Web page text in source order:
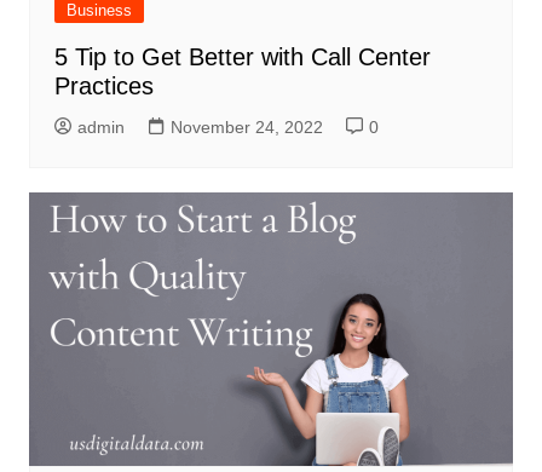
Business
5 Tip to Get Better with Call Center
Practices
admin November 24, 2022 0